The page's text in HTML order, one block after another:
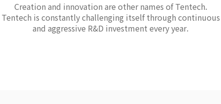
Creation and innovation are other names of Tentech.
Tentech is constantly challenging itself through continuous
and aggressive R&D investment every year.